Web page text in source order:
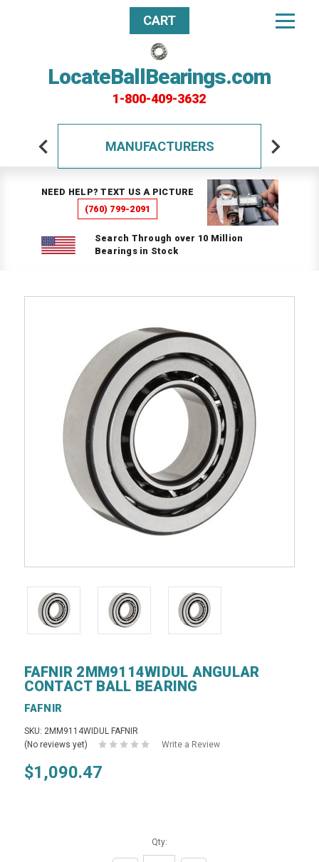
LocateBallBearings.com
1-800-409-3632
CART
MANUFACTURERS
NEED HELP? TEXT US A PICTURE
(760) 799-2091
Search Through over 10 Million
Bearings in Stock
FAFNIR 2MM9114WIDUL ANGULAR
CONTACT BALL BEARING
FAFNIR
SKU: 2MM9114WIDUL FAFNIR
(No reviews yet)
Write a Review
$1,090.47
Qty: